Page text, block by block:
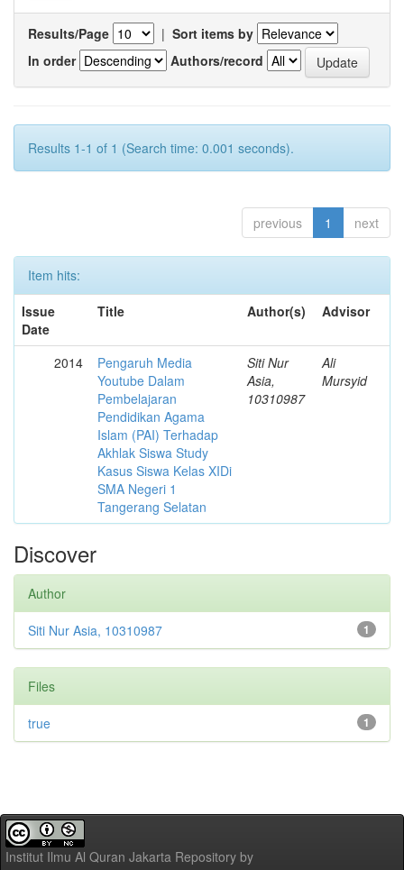
Results/Page | Sort items by
In order
Authors/record
Results 1-1 of 1 (Search time: 0.001 seconds).
previous 1 next
Item hits:
Issue
Date
Title Author(s) Advisor
2014
Pengaruh Media
Youtube Dalam
Pembelajaran
Pendidikan Agama
Islam (PAI) Terhadap
Akhlak Siswa Study
Kasus Siswa Kelas XIDi
SMA Negeri 1
Tangerang Selatan
Siti Nur
Asia,
10310987
Ali
Mursyid
Discover
Author
1
Siti Nur Asia, 10310987
Files
1
true
Institut Ilmu Al Quran Jakarta Repository by